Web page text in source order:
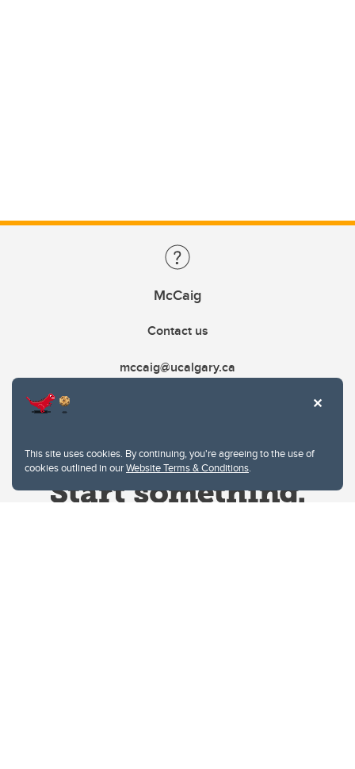
This site uses cookies. By continuing, you're agreeing to the use of
cookies outlined in ourWebsite Terms & Conditions.
McCaig
Contact us
mccaig@ucalgary.ca